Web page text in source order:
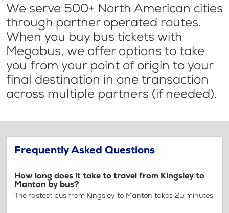
We serve 500+ North American cities
through partner operated routes.
When you buy bus tickets with
Megabus, we offer options to take
you from your point of origin to your
final destination in one transaction
across multiple partners (if needed).
Frequently Asked Questions
How long does it take to travel from Kingsley to
Manton by bus?
The fastest bus from Kingsley to Manton takes 25 minutes